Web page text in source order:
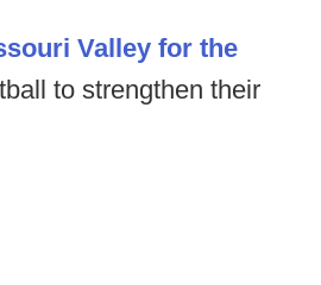
Valley for the
to strengthen their